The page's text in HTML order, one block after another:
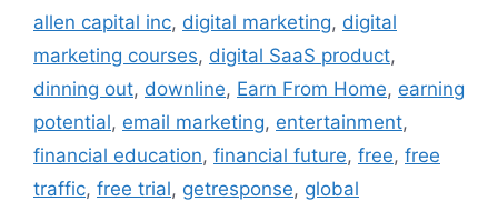
allen capital inc, digital marketing, digital
marketing courses, digital SaaS product,
dinning out, downline, Earn From Home, earning
potential, email marketing, entertainment,
financial education, financial future, free, free
traffic, free trial, getresponse, global